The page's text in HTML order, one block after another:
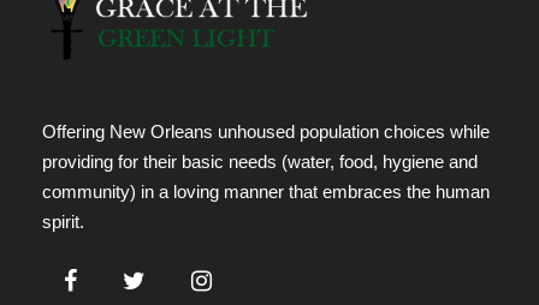
Offering New Orleans unhoused population choices while
providing for their basic needs (water, food, hygiene and
community) in a loving manner that embraces the human
spirit.